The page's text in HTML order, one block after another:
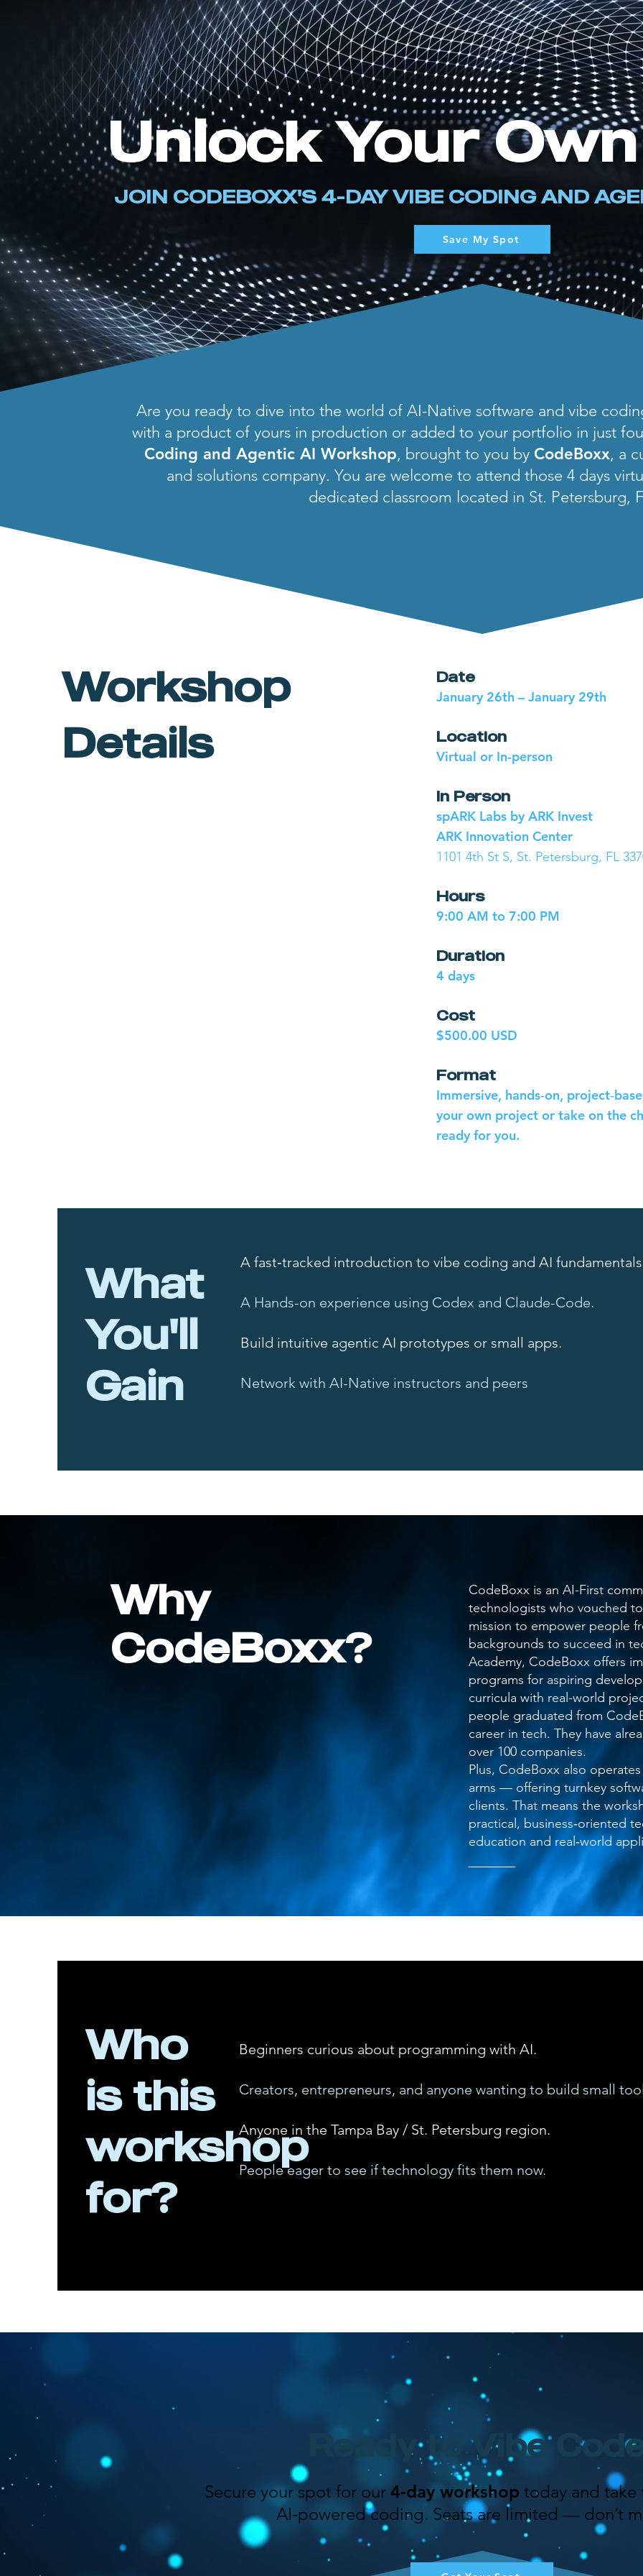
Unlock Your
JOIN CODEBOXX'S 4-DAY VIBE CODING AND
Save My Spot
Are you ready to dive into the world of AI-Native software and vibe
with a product of yours in production or added to your portfolio in just
Coding and Agentic AI Workshop, brought to you by CodeBoxx, a
and solutions company. You are welcome to attend those 4 days
dedicated classroom located in St. Petersburg,
Workshop
Details
Date
January 26th – January 29th
Location
Virtual or In-person
In Person
spARK Labs by ARK Invest
ARK Innovation Center
1101 4th St S, St. Petersburg, FL
Hours
9:00 AM to 7:00 PM
Duration
4 days
Cost
$500.00 USD
Format
Immersive, hands‑on,
your own project or take on the
ready for you.
What
You'll
Gain
A fast‑tracked introduction to vibe coding and AI
A Hands-on experience using Codex and Claude-Code.
Build intuitive agentic AI prototypes or small apps.
Network with AI-Native instructors and peers
Why
CodeBoxx?
CodeBoxx is an AI-First
technologists who vouched
mission to empower people
backgrounds to succeed in
Academy, CodeBoxx offers
programs for aspiring
curricula with real-world
people graduated from
career in tech. They have
over 100 companies.
Plus, CodeBoxx also
arms — offering turnkey
clients. That means the
practical, business‑oriented
education and real‑world
Who
is this
workshop
for?
Beginners curious about programming with AI.
Creators, entrepreneurs, and anyone wanting to build small
Anyone in the Tampa Bay / St. Petersburg region.
People eager to see if technology fits them now.
Ready to Vibe
Secure your spot for our 4‑day workshop today and
AI‑powered coding. Seats are limited — don’t